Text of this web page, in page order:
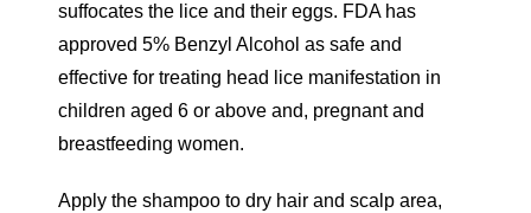
suffocates the lice and their eggs. FDA has
approved 5% Benzyl Alcohol as safe and
effective for treating head lice manifestation in
children aged 6 or above and, pregnant and
breastfeeding women.
Apply the shampoo to dry hair and scalp area,